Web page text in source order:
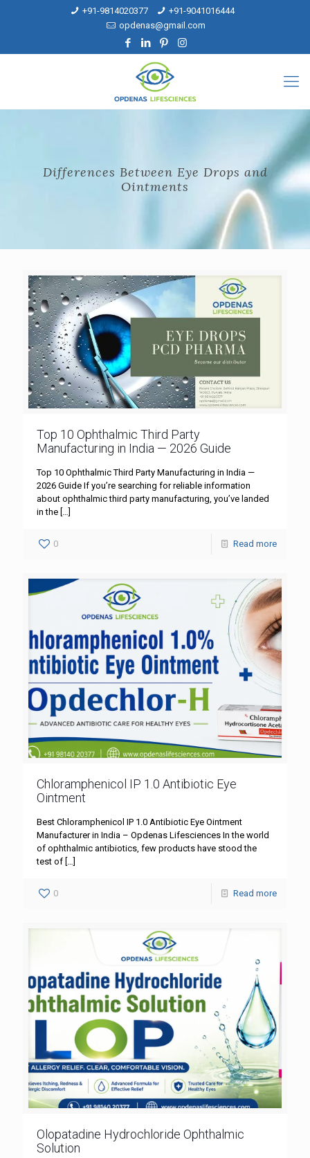
+91-9814020377
+91-9041016444
opdenas@gmail.com
Differences Between Eye Drops and
Ointments
Top 10 Ophthalmic Third Party
Manufacturing in India — 2026 Guide
Top 10 Ophthalmic Third Party Manufacturing in India —
2026 Guide If you’re searching for reliable information
about ophthalmic third party manufacturing, you’ve landed
in the […]
0 Read more
Chloramphenicol IP 1.0 Antibiotic Eye
Ointment
Best Chloramphenicol IP 1.0 Antibiotic Eye Ointment
Manufacturer in India – Opdenas Lifesciences In the world
of ophthalmic antibiotics, few products have stood the
test of […]
0 Read more
Olopatadine Hydrochloride Ophthalmic
Solution